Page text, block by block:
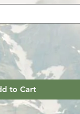
to Cart